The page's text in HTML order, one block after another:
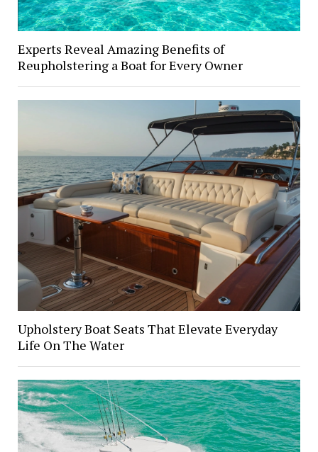
Experts Reveal Amazing Benefits of
Reupholstering a Boat for Every Owner
Upholstery Boat Seats That Elevate Everyday
Life On The Water